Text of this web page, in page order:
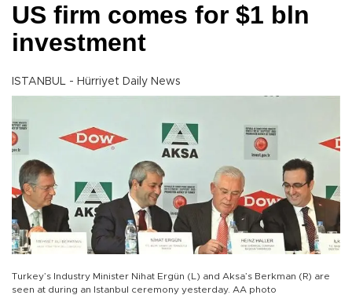
US firm comes for $1 bln
investment
ISTANBUL - Hürriyet Daily News
Turkey’s Industry Minister Nihat Ergün (L) and Aksa’s Berkman (R) are
seen at during an Istanbul ceremony yesterday. AA photo